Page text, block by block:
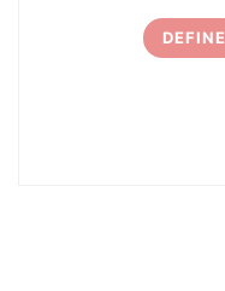
DEFINE